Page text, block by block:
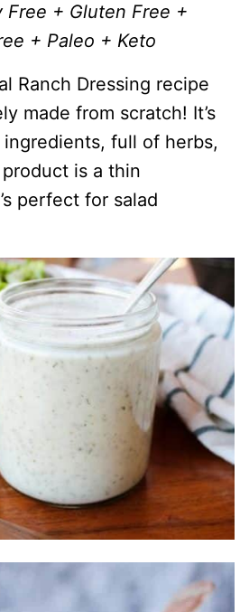
Free + Gluten Free +
+ Paleo + Keto
Ranch Dressing recipe
made from scratch! It’s
full of herbs,
is a thin
perfect for salad